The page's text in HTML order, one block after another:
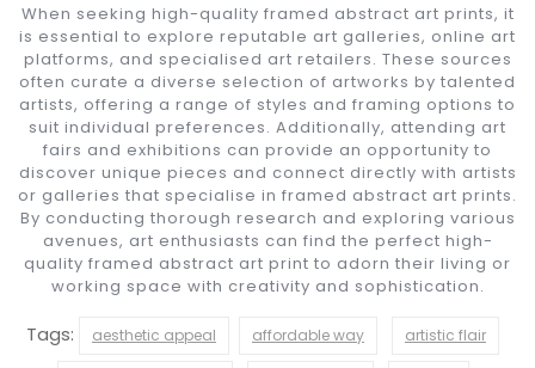
When seeking high-quality framed abstract art prints, it
is essential to explore reputable art galleries, online art
platforms, and specialised art retailers. These sources
often curate a diverse selection of artworks by talented
artists, offering a range of styles and framing options to
suit individual preferences. Additionally, attending art
fairs and exhibitions can provide an opportunity to
discover unique pieces and connect directly with artists
or galleries that specialise in framed abstract art prints.
By conducting thorough research and exploring various
avenues, art enthusiasts can find the perfect high-
quality framed abstract art print to adorn their living or
working space with creativity and sophistication.
Tags: aesthetic appeal affordable way artistic flair